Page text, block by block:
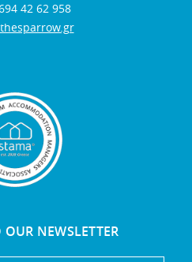
42 62 958
OUR NEWSLETTER